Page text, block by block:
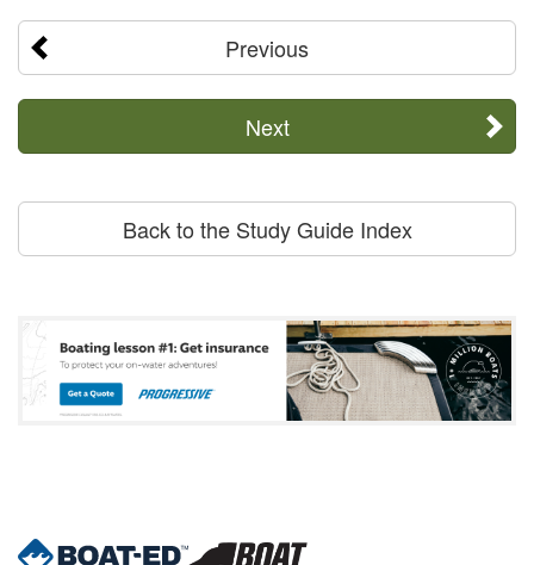
Previous
Next
Back to the Study Guide Index